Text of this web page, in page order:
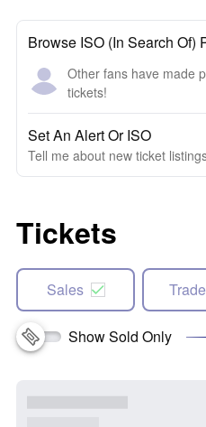
Browse ISO (In Search Of)
Other fans have made
tickets!
Set An Alert Or ISO
Tell me about new ticket
Tickets
Sales
Show Sold Only